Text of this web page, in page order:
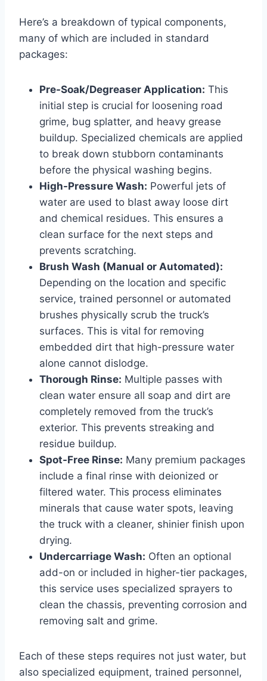
Here’s a breakdown of typical components,
many of which are included in standard
packages:
Pre-Soak/Degreaser Application: This
initial step is crucial for loosening road
grime, bug splatter, and heavy grease
buildup. Specialized chemicals are applied
to break down stubborn contaminants
before the physical washing begins.
High-Pressure Wash: Powerful jets of
water are used to blast away loose dirt
and chemical residues. This ensures a
clean surface for the next steps and
prevents scratching.
Brush Wash (Manual or Automated):
Depending on the location and specific
service, trained personnel or automated
brushes physically scrub the truck’s
surfaces. This is vital for removing
embedded dirt that high-pressure water
alone cannot dislodge.
Thorough Rinse: Multiple passes with
clean water ensure all soap and dirt are
completely removed from the truck’s
exterior. This prevents streaking and
residue buildup.
Spot-Free Rinse: Many premium packages
include a final rinse with deionized or
filtered water. This process eliminates
minerals that cause water spots, leaving
the truck with a cleaner, shinier finish upon
drying.
Undercarriage Wash: Often an optional
add-on or included in higher-tier packages,
this service uses specialized sprayers to
clean the chassis, preventing corrosion and
removing salt and grime.
Each of these steps requires not just water, but
also specialized equipment, trained personnel,